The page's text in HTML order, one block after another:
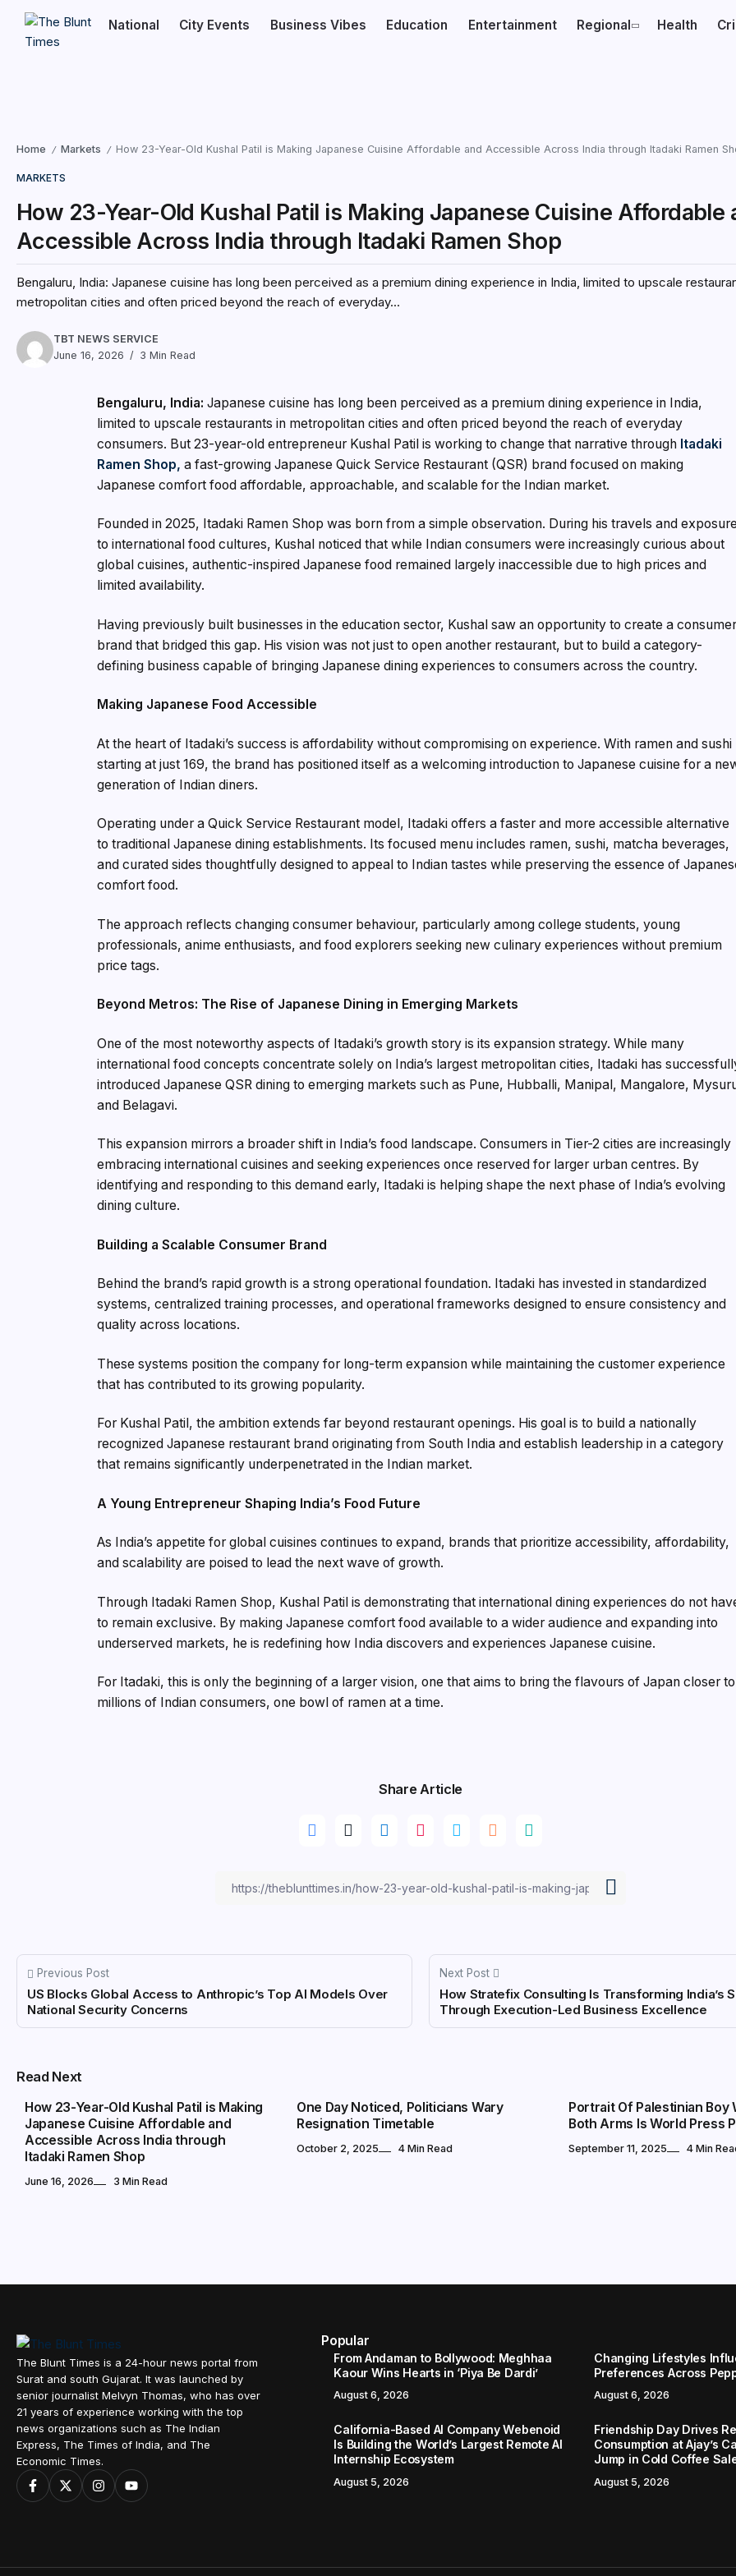
National City Events Business Vibes Education Entertainment Regional Health
Home / Markets / How 23-Year-Old Kushal Patil is Making Japanese Cuisine Affordable and Accessible Across India through Itadaki Ramen
MARKETS
How 23-Year-Old Kushal Patil is Making Japanese Cuisine Affordable
Accessible Across India through Itadaki Ramen Shop
Bengaluru, India: Japanese cuisine has long been perceived as a premium dining experience in India, limited to upscale
metropolitan cities and often priced beyond the reach of everyday...
TBT NEWS SERVICE
June 16, 2026
3 Min Read
Bengaluru, India: Japanese cuisine has long been perceived as a premium dining experience in India,
limited to upscale restaurants in metropolitan cities and often priced beyond the reach of everyday
consumers. But 23-year-old entrepreneur Kushal Patil is working to change that narrative through Itadaki
Ramen Shop, a fast-growing Japanese Quick Service Restaurant (QSR) brand focused on making
Japanese comfort food affordable, approachable, and scalable for the Indian market.
Founded in 2025, Itadaki Ramen Shop was born from a simple observation. During his travels and
to international food cultures, Kushal noticed that while Indian consumers were increasingly curious about
global cuisines, authentic-inspired Japanese food remained largely inaccessible due to high prices and
limited availability.
Having previously built businesses in the education sector, Kushal saw an opportunity to create a
brand that bridged this gap. His vision was not just to open another restaurant, but to build a category-
defining business capable of bringing Japanese dining experiences to consumers across the country.
Making Japanese Food Accessible
At the heart of Itadaki’s success is affordability without compromising on experience. With ramen and sushi
starting at just ₹169, the brand has positioned itself as a welcoming introduction to Japanese cuisine for a
generation of Indian diners.
Operating under a Quick Service Restaurant model, Itadaki offers a faster and more accessible alternative
to traditional Japanese dining establishments. Its focused menu includes ramen, sushi, matcha beverages,
and curated sides thoughtfully designed to appeal to Indian tastes while preserving the essence of
comfort food.
The approach reflects changing consumer behaviour, particularly among college students, young
professionals, anime enthusiasts, and food explorers seeking new culinary experiences without premium
price tags.
Beyond Metros: The Rise of Japanese Dining in Emerging Markets
One of the most noteworthy aspects of Itadaki’s growth story is its expansion strategy. While many
international food concepts concentrate solely on India’s largest metropolitan cities, Itadaki has
introduced Japanese QSR dining to emerging markets such as Pune, Hubballi, Manipal, Mangalore,
and Belagavi.
This expansion mirrors a broader shift in India’s food landscape. Consumers in Tier-2 cities are increasingly
embracing international cuisines and seeking experiences once reserved for larger urban centres. By
identifying and responding to this demand early, Itadaki is helping shape the next phase of India’s evolving
dining culture.
Building a Scalable Consumer Brand
Behind the brand’s rapid growth is a strong operational foundation. Itadaki has invested in standardized
systems, centralized training processes, and operational frameworks designed to ensure consistency and
quality across locations.
These systems position the company for long-term expansion while maintaining the customer experience
that has contributed to its growing popularity.
For Kushal Patil, the ambition extends far beyond restaurant openings. His goal is to build a nationally
recognized Japanese restaurant brand originating from South India and establish leadership in a category
that remains significantly underpenetrated in the Indian market.
A Young Entrepreneur Shaping India’s Food Future
As India’s appetite for global cuisines continues to expand, brands that prioritize accessibility, affordability,
and scalability are poised to lead the next wave of growth.
Through Itadaki Ramen Shop, Kushal Patil is demonstrating that international dining experiences do not
to remain exclusive. By making Japanese comfort food available to a wider audience and expanding into
underserved markets, he is redefining how India discovers and experiences Japanese cuisine.
For Itadaki, this is only the beginning of a larger vision, one that aims to bring the flavours of Japan closer to
millions of Indian consumers, one bowl of ramen at a time.
Share Article
Previous Post
US Blocks Global Access to Anthropic’s Top AI Models Over
National Security Concerns
Next Post
How Stratefix Consulting Is Transforming India’s
Through Execution-Led Business Excellence
Read Next
How 23-Year-Old Kushal Patil is Making
Japanese Cuisine Affordable and
Accessible Across India through
Itadaki Ramen Shop
June 16, 2026 3 Min Read
One Day Noticed, Politicians Wary
Resignation Timetable
October 2, 2025 4 Min Read
Portrait Of Palestinian Boy
Both Arms Is World Press
September 11, 2025 4 Min
The Blunt Times is a 24-hour news portal from
Surat and south Gujarat. It was launched by
senior journalist Melvyn Thomas, who has over
21 years of experience working with the top
news organizations such as The Indian
Express, The Times of India, and The
Economic Times.
Popular
From Andaman to Bollywood: Meghhaa
Kaour Wins Hearts in ‘Piya Be Dardi’
August 6, 2026
Changing Lifestyles
Preferences Across
August 6, 2026
California-Based AI Company Webenoid
Is Building the World’s Largest Remote AI
Internship Ecosystem
August 5, 2026
Friendship Day Drives
Consumption at Ajay’s
Jump in Cold Coffee
August 5, 2026